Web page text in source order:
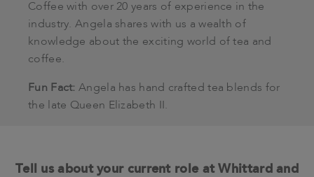
Coffee with over 20 years of experience in the
industry. Angela shares with us a wealth of
knowledge about the exciting world of tea and
coffee.
Fun Fact: Angela has hand crafted tea blends for
the late Queen Elizabeth II.
Tell us about your current role at Whittard and